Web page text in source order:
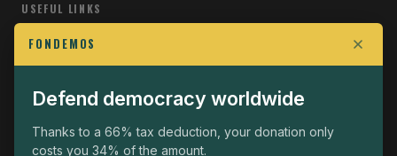
USEFUL LINKS
Who we are
Join the Fight
Operational
The Fondemos Review
FONDEMOS
Defend democracy worldwide
Thanks to a 66% tax deduction, your donation only
costs you 34% of the amount.